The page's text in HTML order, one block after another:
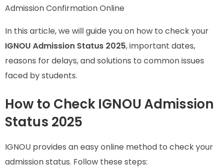
Admission Confirmation Online
In this article, we will guide you on how to check your
IGNOU Admission Status 2025, important dates,
reasons for delays, and solutions to common issues
faced by students.
How to Check IGNOU Admission
Status 2025
IGNOU provides an easy online method to check your
admission status. Follow these steps: